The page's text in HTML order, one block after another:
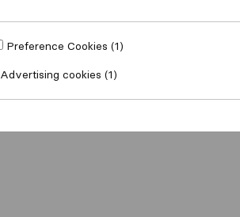
Preference Cookies (1)
Advertising cookies (1)